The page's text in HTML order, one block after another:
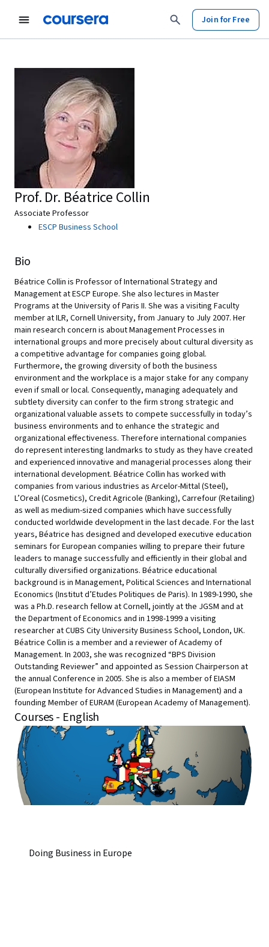
Join for Free
Prof. Dr. Béatrice Collin
Associate Professor
ESCP Business School
Bio
Béatrice Collin is Professor of International Strategy and
Management at ESCP Europe. She also lectures in Master
Programs at the University of Paris II. She was a visiting Faculty
member at ILR, Cornell University, from January to July 2007. Her
main research concern is about Management Processes in
international groups and more precisely about cultural diversity as
a competitive advantage for companies going global.
Furthermore, the growing diversity of both the business
environment and the workplace is a major stake for any company
even if small or local. Consequently, managing adequately and
subtlety diversity can confer to the firm strong strategic and
organizational valuable assets to compete successfully in today’s
business environments and to enhance the strategic and
organizational effectiveness. Therefore international companies
do represent interesting landmarks to study as they have created
and experienced innovative and managerial processes along their
international development. Béatrice Collin has worked with
companies from various industries as Arcelor-Mittal (Steel),
L’Oreal (Cosmetics), Credit Agricole (Banking), Carrefour (Retailing)
as well as medium-sized companies which have successfully
conducted worldwide development in the last decade. For the last
years, Béatrice has designed and developed executive education
seminars for European companies willing to prepare their future
leaders to manage successfully and efficiently in their global and
culturally diversified organizations. Béatrice educational
background is in Management, Political Sciences and International
Economics (Institut d’Etudes Politiques de Paris). In 1989-1990, she
was a Ph.D. research fellow at Cornell, jointly at the JGSM and at
the Department of Economics and in 1998-1999 a visiting
researcher at CUBS City University Business School, London, UK.
Béatrice Collin is a member and a reviewer of Academy of
Management. In 2003, she was recognized “BPS Division
Outstanding Reviewer” and appointed as Session Chairperson at
the annual Conference in 2005. She is also a member of EIASM
(European Institute for Advanced Studies in Management) and a
founding Member of EURAM (European Academy of Management).
Courses - English
Doing Business in Europe